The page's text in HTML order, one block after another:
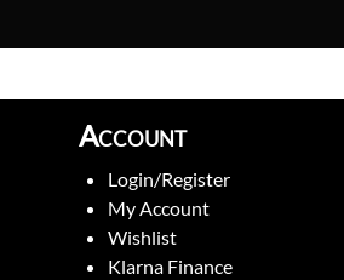
Account
Login/Register
My Account
Wishlist
Klarna Finance